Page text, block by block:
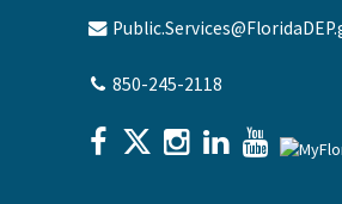
850-245-2118